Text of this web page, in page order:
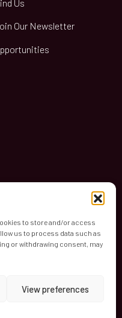
to store and/or access
us to process data such as
or withdrawing consent, may
View preferences
Us
Our Newsletter